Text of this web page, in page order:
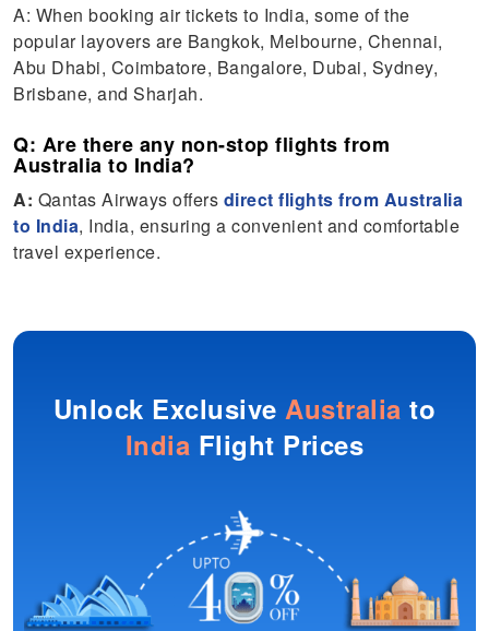
A: When booking air tickets to India, some of the
popular layovers are Bangkok, Melbourne, Chennai,
Abu Dhabi, Coimbatore, Bangalore, Dubai, Sydney,
Brisbane, and Sharjah.
Q: Are there any non-stop flights from
Australia to India?
A: Qantas Airways offers direct flights from Australia
to India, India, ensuring a convenient and comfortable
travel experience.
Unlock ExclusiveAustralia to
India Flight Prices